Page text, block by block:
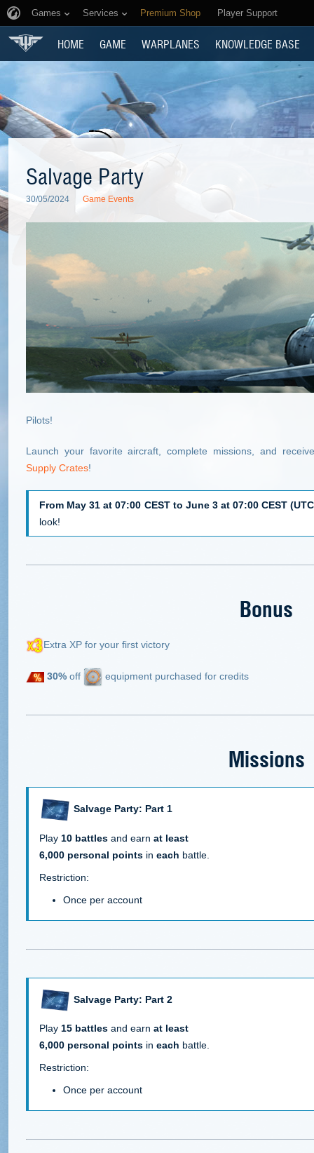
Games Services Premium Shop Player Support
HOME GAME WARPLANES KNOWLEDGE BASE
Salvage Party
30/05/2024 Game Events
Pilots!
Launch your favorite aircraft, complete missions, and
Supply Crates!
From May 31 at 07:00 CEST to June 3 at 07:00 CEST
look!
Bonus
Extra XP for your first victory
30% off equipment purchased for credits
Missions
Salvage Party: Part 1
Play 10 battles and earn at least
6,000 personal points in each battle.
Restriction:
Once per account
Salvage Party: Part 2
Play 15 battles and earn at least
6,000 personal points in each battle.
Restriction:
Once per account